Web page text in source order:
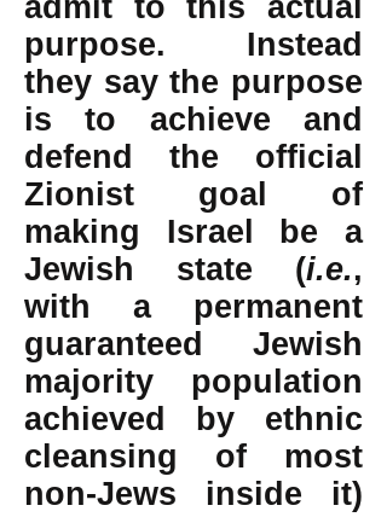
admit to this actual
purpose. Instead
they say the purpose
is to achieve and
defend the official
Zionist goal of
making Israel be a
Jewish state (i.e.,
with a permanent
guaranteed Jewish
majority population
achieved by ethnic
cleansing of most
non-Jews inside it)